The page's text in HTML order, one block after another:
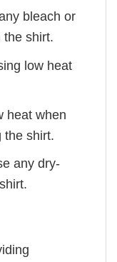
bleach or
the shirt.
low heat
heat when
the shirt.
any dry-